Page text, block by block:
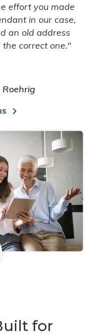
effort you made
in our case,
an old address
correct one."
for